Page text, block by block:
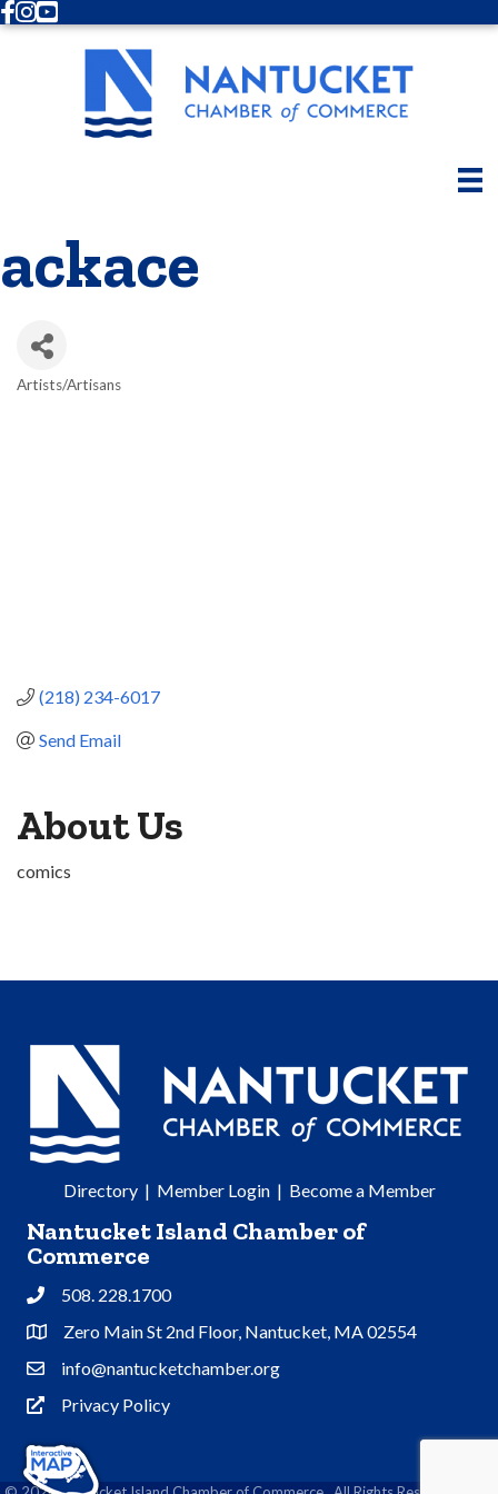
Facebook
Instagram
Youtube
ackace
Artists/Artisans
(218) 234-6017
Send Email
About Us
comics
Directory| Member Login| Become a Member
Nantucket Island Chamber of
Commerce
Phone508. 228.1700
Address & Map
Zero Main St 2nd Floor, Nantucket, MA 02554
Contact Us
info@nantucketchamber.org
Privacy Policy
Privacy Policy